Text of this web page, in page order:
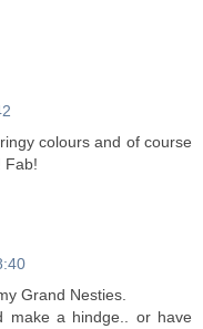
colours and of course
Fab!
Grand Nesties.
make a hindge.. or have